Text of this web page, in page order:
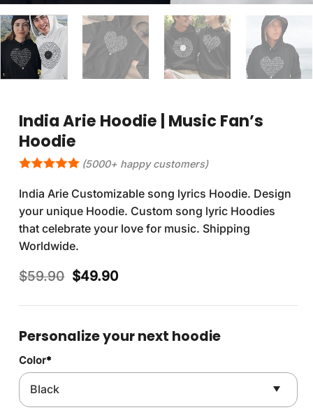
India Arie Hoodie | Music Fan’s
Hoodie
(5000+ happy customers)
India Arie Customizable song lyrics Hoodie. Design
your unique Hoodie. Custom song lyric Hoodies
that celebrate your love for music. Shipping
Worldwide.
$59.90 Original
was:
$49.90Current
is:
Personalize your next hoodie
Color*